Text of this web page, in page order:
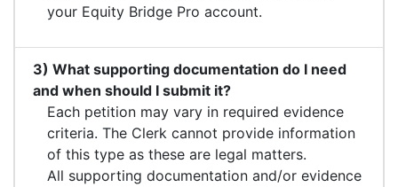
your Equity Bridge Pro account.
3) What supporting documentation do I need
and when should I submit it?
Each petition may vary in required evidence
criteria. The Clerk cannot provide information
of this type as these are legal matters.
All supporting documentation and/or evidence